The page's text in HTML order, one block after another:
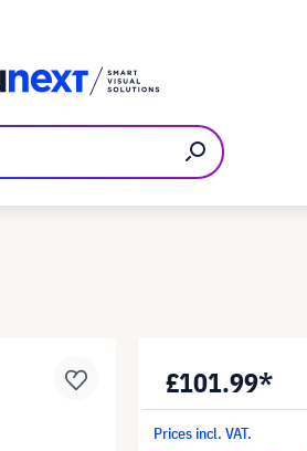
£101.99*
Prices incl. VAT.